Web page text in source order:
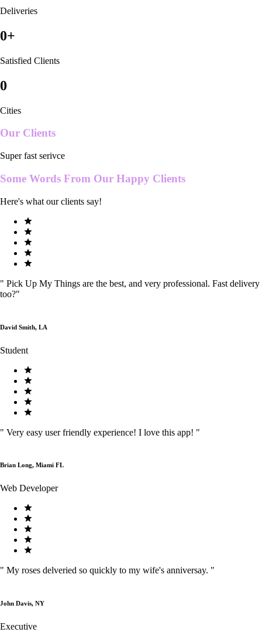
Deliveries
0+
Satisfied Clients
0
Cities
Our Clients
Super fast serivce
Some Words From Our Happy Clients
Here's what our clients say!
" Pick Up My Things are the best, and very professional. Fast delivery
too?"
David Smith, LA
Student
" Very easy user friendly experience! I love this app! "
Brian Long, Miami FL
Web Developer
" My roses delveried so quickly to my wife's anniversay. "
John Davis, NY
Executive